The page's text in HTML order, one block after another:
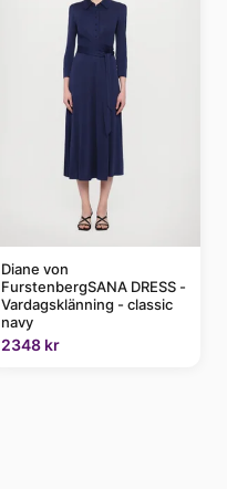
Diane von
FurstenbergSANA DRESS -
Vardagsklänning - classic
navy
2348 kr